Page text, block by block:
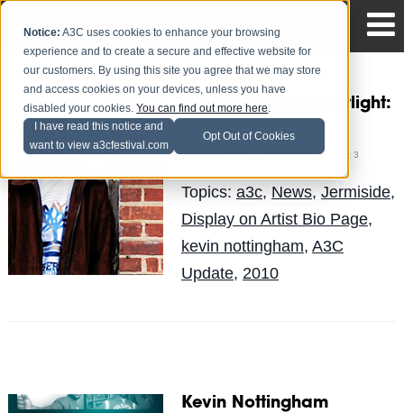
Notice: A3C uses cookies to enhance your browsing
experience and to create a secure and effective website for
our customers. By using this site you agree that we may store
and access cookies on your devices, unless you have
disabled your cookies.You can find out more here.
I have read this notice and
want to view a3cfestival.com
Opt Out of Cookies
2010 A3C Artist Spotlight:
Posted byMike Walberton Oct 3
Topics: a3c, News, Jermiside,
Display on Artist Bio Page,
kevin nottingham, A3C
Update, 2010
Kevin Nottingham